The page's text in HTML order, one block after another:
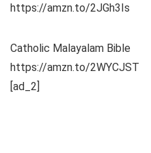
https://amzn.to/2JGh3Is
Catholic Malayalam Bible
https://amzn.to/2WYCJST
[ad_2]